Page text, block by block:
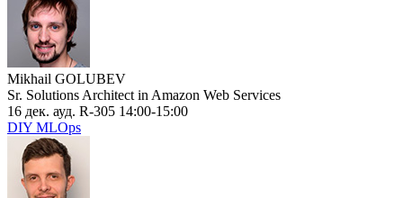
Mikhail GOLUBEV
Sr. Solutions Architect in Amazon Web Services
16 дек. ауд. R-305 14:00-15:00
DIY MLOps